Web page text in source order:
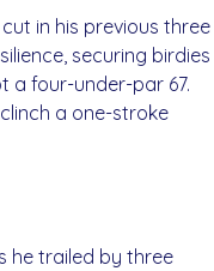
in his previous three
securing birdies
a four-under-par 67.
a one-stroke
he trailed by three